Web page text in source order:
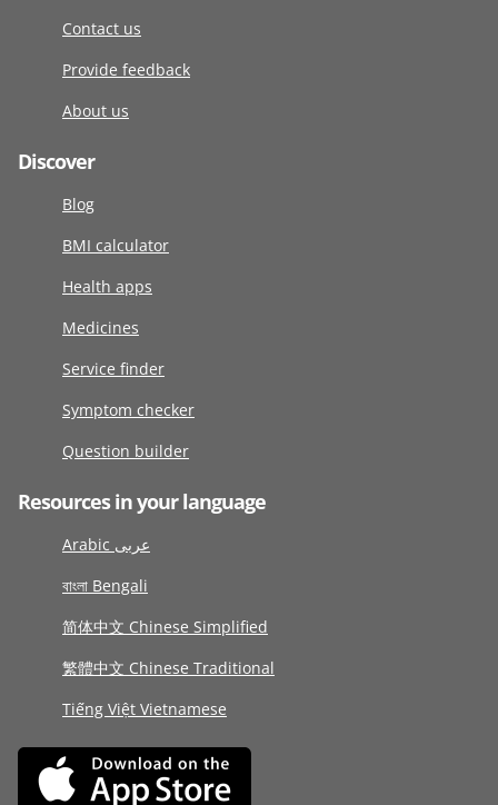
Contact us
Provide feedback
About us
Discover
Blog
BMI calculator
Health apps
Medicines
Service finder
Symptom checker
Question builder
Resources in your language
Arabic عربى
বাংলা Bengali
简体中文 Chinese Simplified
繁體中文 Chinese Traditional
Tiếng Việt Vietnamese